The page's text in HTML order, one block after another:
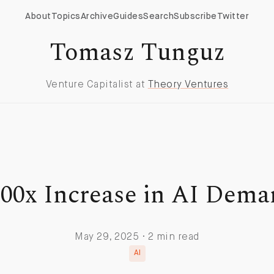
About TopicsArchiveGuidesSearchSubscribe Twitter
Tomasz Tunguz
Venture Capitalist at Theory Ventures
Increase in AI
May 29, 2025 · 2 min read
AI